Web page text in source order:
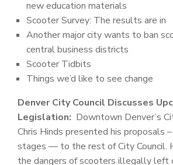
new education materials
Scooter Survey: The results are in
Another major city wants to ban
central business districts
Scooter Tidbits
Things we’d like to see change
Denver City Council Discusses
Legislation: Downtown Denver’s
Chris Hinds presented his proposals
stages — to the rest of City Council.
the dangers of scooters illegally left